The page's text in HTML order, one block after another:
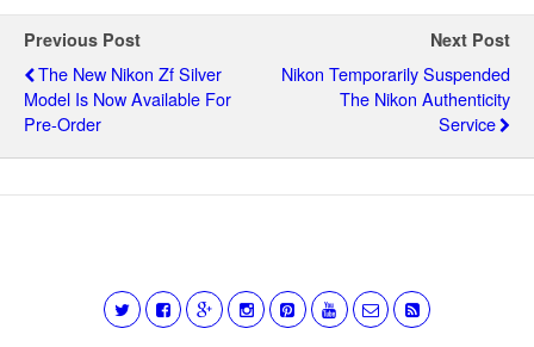
Previous Post
The New Nikon Zf Silver
Model Is Now Available For
Pre-Order
Next Post
Nikon Temporarily Suspended
The Nikon Authenticity
Service